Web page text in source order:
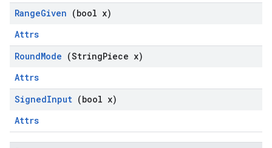
RangeGiven (bool x)
Attrs
RoundMode (StringPiece x)
Attrs
SignedInput (bool x)
Attrs